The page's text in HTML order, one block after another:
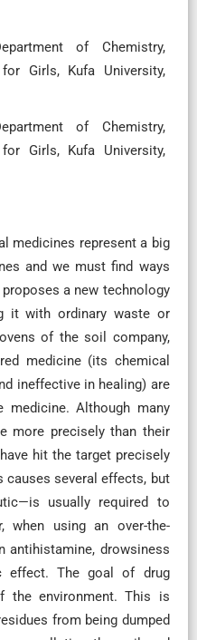
of Chemistry,
Girls, Kufa University,
of Chemistry,
Girls, Kufa University,
medicines represent a big
and we must find ways
a new technology
it with ordinary waste or
of the soil company,
medicine (its chemical
ineffective in healing) are
Although many
more precisely than their
hit the target precisely
causes several effects, but
usually required to
when using an over-the-
antihistamine, drowsiness
effect. The goal of drug
the environment. This is
from being dumped